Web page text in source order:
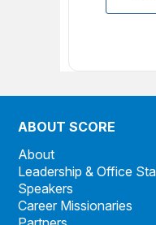
ABOUT SCORE
About
Leadership & Office
Speakers
Career Missionaries